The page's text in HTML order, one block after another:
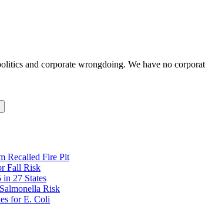
and corporate wrongdoing. We have no
Recalled Fire Pit
Fall Risk
in 27 States
Risk
for E. Coli